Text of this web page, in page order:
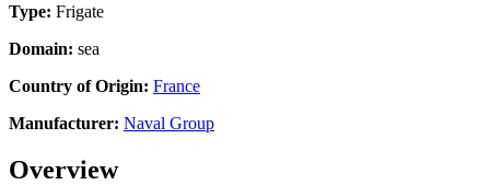
Type: Frigate
Domain: sea
Country of Origin: France
Manufacturer: Naval Group
Overview